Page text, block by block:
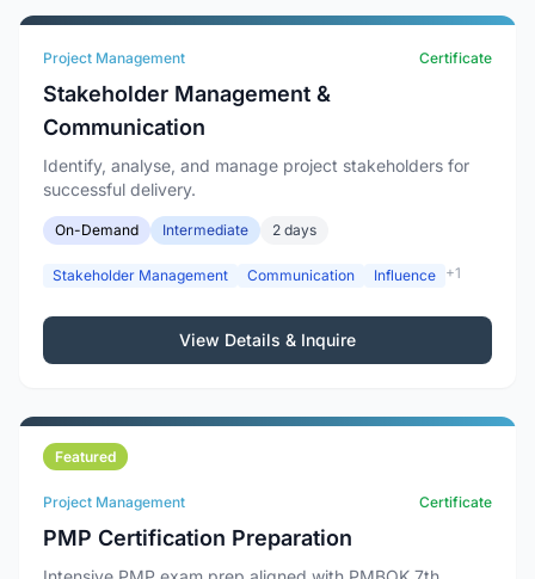
Project Management Certificate
Stakeholder Management &
Communication
Identify, analyse, and manage project stakeholders for
successful delivery.
On-Demand Intermediate 2 days
Stakeholder Management Communication Influence +1
View Details & Inquire
Featured
Project Management Certificate
PMP Certification Preparation